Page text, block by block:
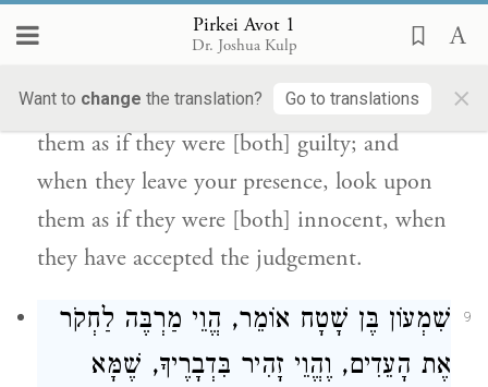
Pirkei Avot 1
Dr. Joshua Kulp
Want to change the translation? Go to translations ×
Judah ben Tabbaisaid: do not [as a judge]
litigants are standing before you, look upon
them as if they were [both] guilty; and
when they leave your presence, look upon
them as if they were [both] innocent, when
they have accepted the judgement.
9 שִׁמְעוֹן בֶּן שָׁטָח אוֹמֵר, הֱוֵי מַרְבֶּה לַחְקֹר
אֶת הָעֵדִים, וֶהֱוֵי זָהִיר בִּדְבָרֶיךָ, שֶׁמָּא